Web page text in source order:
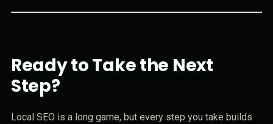
Ready to Take the Next
Step?
Local SEO is a long game, but every step you take builds